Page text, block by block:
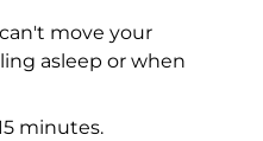
move your
asleep or when
minutes.